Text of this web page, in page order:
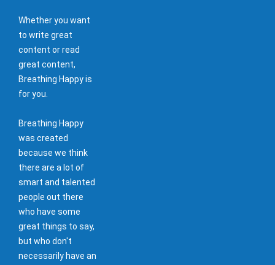
Whether you want
to write great
content or read
great content,
Breathing Happy is
for you.
Breathing Happy
was created
because we think
there are a lot of
smart and talented
people out there
who have some
great things to say,
but who don't
necessarily have an